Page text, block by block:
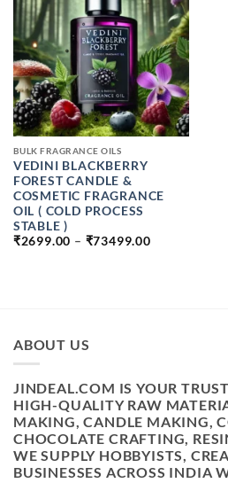
BULK FRAGRANCE OILS
VEDINI BLACKBERRY
FOREST CANDLE &
COSMETIC FRAGRANCE
OIL ( COLD PROCESS
STABLE )
₹2699.00 – ₹73499.00PRICE
ABOUT US
JINDEAL.COM IS YOUR
HIGH-QUALITY RAW
MAKING, CANDLE MAKING,
CHOCOLATE CRAFTING,
WE SUPPLY HOBBYISTS,
BUSINESSES ACROSS INDIA